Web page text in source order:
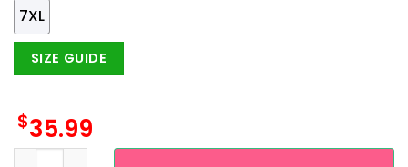
7XL
SIZE GUIDE
$35.99